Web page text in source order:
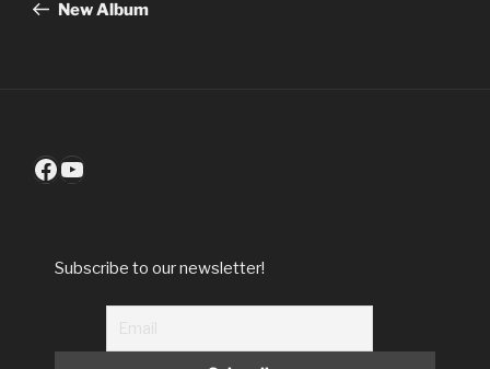
New Album
Facebook
YouTube
Subscribe to our newsletter!